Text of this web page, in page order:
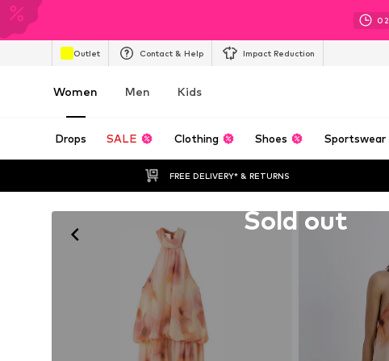
02
Outlet Contact & Help Impact Reduction
Women Men Kids
Drops SALE Clothing Shoes Sportswear
FREE DELIVERY* & RETURNS
Sold out